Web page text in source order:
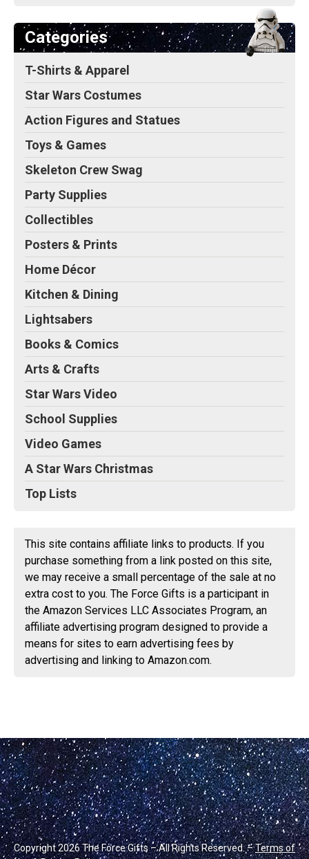
Categories
T-Shirts & Apparel
Star Wars Costumes
Action Figures and Statues
Toys & Games
Skeleton Crew Swag
Party Supplies
Collectibles
Posters & Prints
Home Décor
Kitchen & Dining
Lightsabers
Books & Comics
Arts & Crafts
Star Wars Video
School Supplies
Video Games
A Star Wars Christmas
Top Lists
This site contains affiliate links to products. If you
purchase something from a link posted on this site,
we may receive a small percentage of the sale at no
extra cost to you. The Force Gifts is a participant in
the Amazon Services LLC Associates Program, an
affiliate advertising program designed to provide a
means for sites to earn advertising fees by
advertising and linking to Amazon.com.
Copyright 2026 The Force Gifts – All Rights Reserved. –Terms of